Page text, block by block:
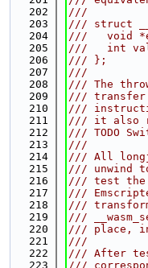
  202
///
  203
/// struct
  204
///   void
  205
///   int
  206
/// };
  207
///
  208
/// The
  209
/// transfer
  210
///
  211
/// it also
  212
/// TODO
  213
///
  214
/// All
  215
/// unwind
  216
/// test the
  217
///
  218
///
  219
///
  220
/// place,
  221
///
  222
/// After
  223
///